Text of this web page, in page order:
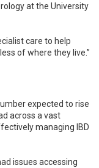
at the University
care to help
of where they live.”
expected to rise
across a vast
managing IBD
issues accessing